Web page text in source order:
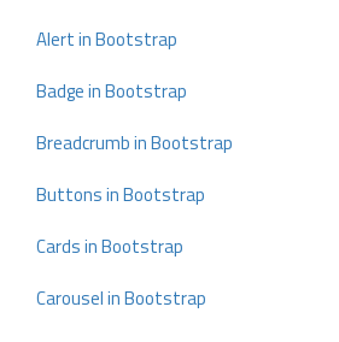
Alert in Bootstrap
Badge in Bootstrap
Breadcrumb in Bootstrap
Buttons in Bootstrap
Cards in Bootstrap
Carousel in Bootstrap